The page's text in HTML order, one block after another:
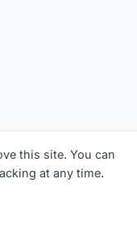
this site. You can
at any time.